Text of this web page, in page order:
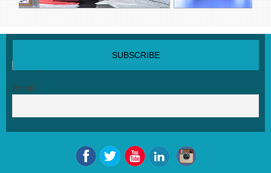
SUBSCRIBE NEWSLETTER
Email